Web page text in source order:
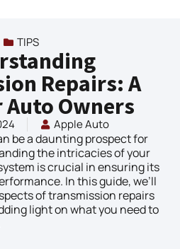
TIPS
Repairs: A
Auto Owners
Apple Auto
be a daunting prospect for
the intricacies of your
is crucial in ensuring its
In this guide, we’ll
of transmission repairs
light on what you need to